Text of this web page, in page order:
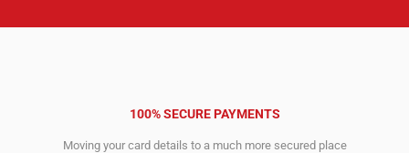
100% SECURE PAYMENTS
Moving your card details to a much more secured place